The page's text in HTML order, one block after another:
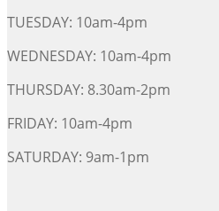
TUESDAY: 10am-4pm
WEDNESDAY: 10am-4pm
THURSDAY: 8.30am-2pm
FRIDAY: 10am-4pm
SATURDAY: 9am-1pm